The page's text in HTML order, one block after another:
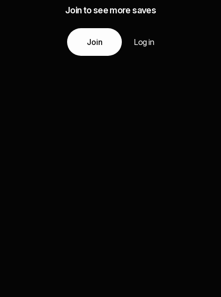
Join to see more saves
Join Log in